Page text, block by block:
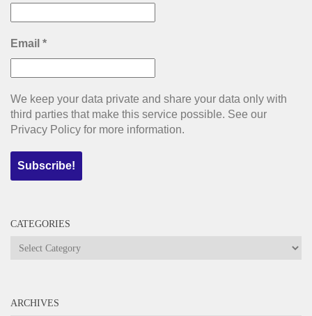
Email *
We keep your data private and share your data only with
third parties that make this service possible. See our
Privacy Policy for more information.
CATEGORIES
Categories
ARCHIVES